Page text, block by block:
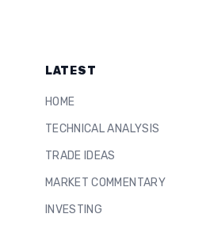
LATEST
HOME
TECHNICAL ANALYSIS
TRADE IDEAS
MARKET COMMENTARY
INVESTING